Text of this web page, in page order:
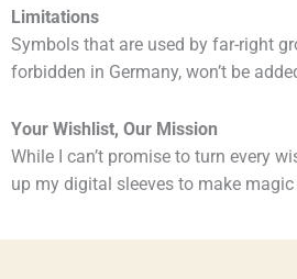
Limitations
Symbols that are used by far-right
forbidden in Germany, won’t be
Your Wishlist, Our Mission
While I can’t promise to turn every
up my digital sleeves to make magic